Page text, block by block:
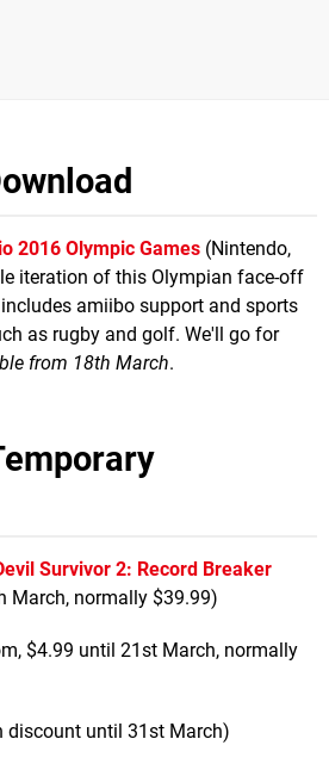
2016 Olympic Games (Nintendo,
iteration of this Olympian face-off
amiibo support and sports
as rugby and golf. We'll go for
from 18th March.
Survivor 2: Record Breaker
March, normally $39.99)
$4.99 until 21st March, normally
discount until 31st March)